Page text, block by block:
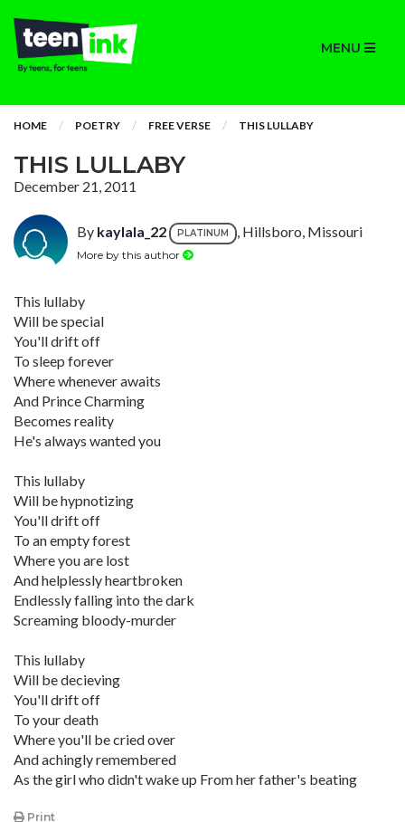
MENU
HOME POETRY FREE VERSE THIS LULLABY
THIS LULLABY
December 21, 2011
By kaylala_22 PLATINUM , Hillsboro, Missouri
More by this author
This lullaby
Will be special
You'll drift off
To sleep forever
Where whenever awaits
And Prince Charming
Becomes reality
He's always wanted you
This lullaby
Will be hypnotizing
You'll drift off
To an empty forest
Where you are lost
And helplessly heartbroken
Endlessly falling into the dark
Screaming bloody-murder
This lullaby
Will be decieving
You'll drift off
To your death
Where you'll be cried over
And achingly remembered
As the girl who didn't wake up From her father's beating
Print